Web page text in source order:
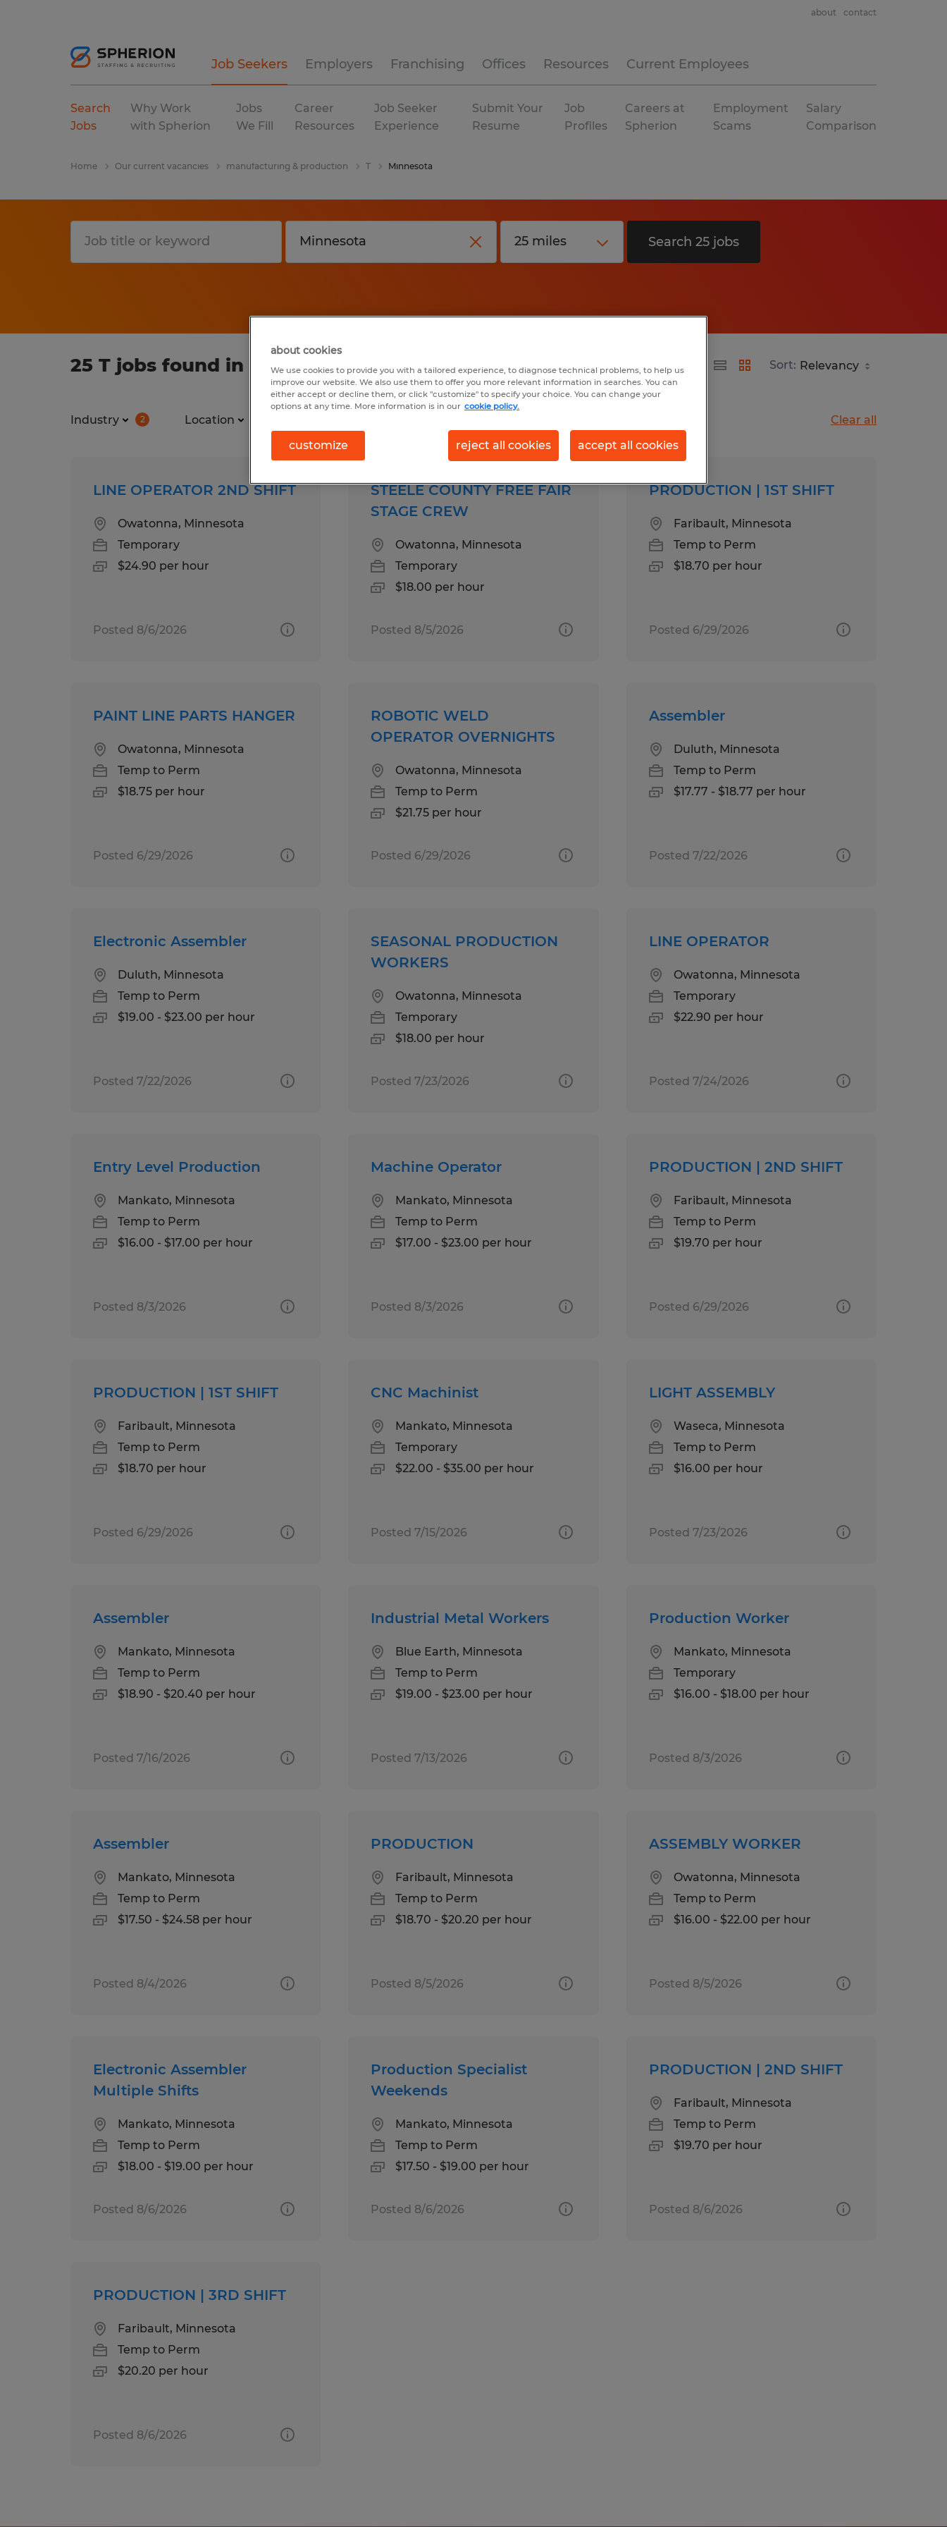
Job Seekers Employers Franchising Offices Resources Current Employees
about contact
Search
Jobs
Why Work
with Spherion
Jobs
We Fill
Career
Resources
Job Seeker
Experience
Submit Your
Resume
Job
Profiles
Careers at
Spherion
Employment
Scams
Salary
Comparison
Home Our current vacancies manufacturing & production T Minnesota
Search 25 jobs
25 T jobs found in Minnesota Sort:
Industry 2 Location Clear all
LINE OPERATOR 2ND SHIFT
Owatonna, Minnesota
Temporary
$24.90 per hour
Posted 8/6/2026
STEELE COUNTY FREE FAIR
STAGE CREW
Owatonna, Minnesota
Temporary
$18.00 per hour
Posted 8/5/2026
PRODUCTION | 1ST SHIFT
Faribault, Minnesota
Temp to Perm
$18.70 per hour
Posted 6/29/2026
PAINT LINE PARTS HANGER
Owatonna, Minnesota
Temp to Perm
$18.75 per hour
Posted 6/29/2026
ROBOTIC WELD
OPERATOR OVERNIGHTS
Owatonna, Minnesota
Temp to Perm
$21.75 per hour
Posted 6/29/2026
Assembler
Duluth, Minnesota
Temp to Perm
$17.77 - $18.77 per hour
Posted 7/22/2026
Electronic Assembler
Duluth, Minnesota
Temp to Perm
$19.00 - $23.00 per hour
Posted 7/22/2026
SEASONAL PRODUCTION
WORKERS
Owatonna, Minnesota
Temporary
$18.00 per hour
Posted 7/23/2026
LINE OPERATOR
Owatonna, Minnesota
Temporary
$22.90 per hour
Posted 7/24/2026
Entry Level Production
Mankato, Minnesota
Temp to Perm
$16.00 - $17.00 per hour
Posted 8/3/2026
Machine Operator
Mankato, Minnesota
Temp to Perm
$17.00 - $23.00 per hour
Posted 8/3/2026
PRODUCTION | 2ND SHIFT
Faribault, Minnesota
Temp to Perm
$19.70 per hour
Posted 6/29/2026
PRODUCTION | 1ST SHIFT
Faribault, Minnesota
Temp to Perm
$18.70 per hour
Posted 6/29/2026
CNC Machinist
Mankato, Minnesota
Temporary
$22.00 - $35.00 per hour
Posted 7/15/2026
LIGHT ASSEMBLY
Waseca, Minnesota
Temp to Perm
$16.00 per hour
Posted 7/23/2026
Assembler
Mankato, Minnesota
Temp to Perm
$18.90 - $20.40 per hour
Posted 7/16/2026
Industrial Metal Workers
Blue Earth, Minnesota
Temp to Perm
$19.00 - $23.00 per hour
Posted 7/13/2026
Production Worker
Mankato, Minnesota
Temporary
$16.00 - $18.00 per hour
Posted 8/3/2026
Assembler
Mankato, Minnesota
Temp to Perm
$17.50 - $24.58 per hour
Posted 8/4/2026
PRODUCTION
Faribault, Minnesota
Temp to Perm
$18.70 - $20.20 per hour
Posted 8/5/2026
ASSEMBLY WORKER
Owatonna, Minnesota
Temp to Perm
$16.00 - $22.00 per hour
Posted 8/5/2026
Electronic Assembler
Multiple Shifts
Mankato, Minnesota
Temp to Perm
$18.00 - $19.00 per hour
Posted 8/6/2026
Production Specialist
Weekends
Mankato, Minnesota
Temp to Perm
$17.50 - $19.00 per hour
Posted 8/6/2026
PRODUCTION | 2ND SHIFT
Faribault, Minnesota
Temp to Perm
$19.70 per hour
Posted 8/6/2026
PRODUCTION | 3RD SHIFT
Faribault, Minnesota
Temp to Perm
$20.20 per hour
Posted 8/6/2026
about cookies
We use cookies to provide you with a tailored experience, to diagnose technical problems, to help us
improve our website. We also use them to offer you more relevant information in searches. You can
either accept or decline them, or click "customize" to specify your choice. You can change your
options at any time. More information is in our cookie policy.
customize reject all cookies accept all cookies